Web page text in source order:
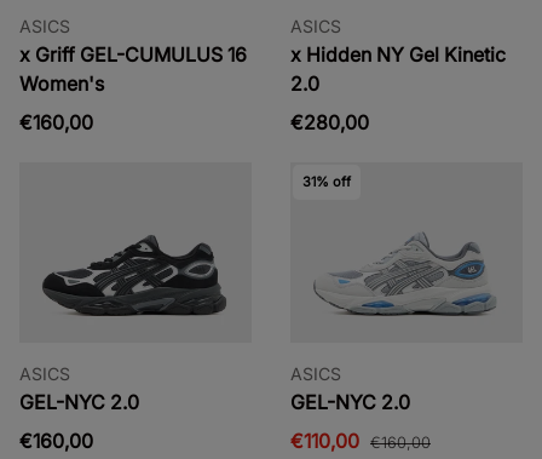
ASICS
x Griff GEL-CUMULUS 16
Women's
€160,00
ASICS
x Hidden NY Gel Kinetic
2.0
€280,00
ASICS
GEL-NYC 2.0
€160,00
31% off
ASICS
GEL-NYC 2.0
€110,00 €160,00